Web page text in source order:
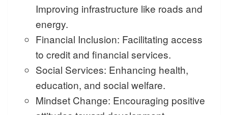
Improving infrastructure like roads and
energy.
Financial Inclusion: Facilitating access
to credit and financial services.
Social Services: Enhancing health,
education, and social welfare.
Mindset Change: Encouraging positive